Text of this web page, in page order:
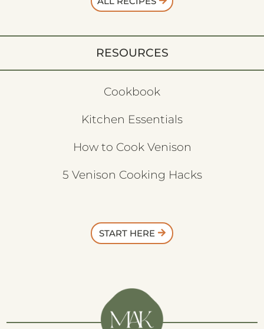
RESOURCES
Cookbook
Kitchen Essentials
How to Cook Venison
5 Venison Cooking Hacks
START HERE